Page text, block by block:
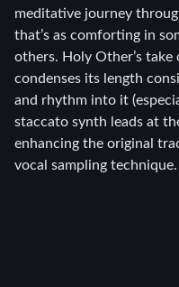
meditative journey
that’s as comforting in
others. Holy Other’s
condenses its length
and rhythm into it
staccato synth leads at
enhancing the original
vocal sampling technique.